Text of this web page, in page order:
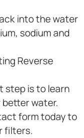
into the water
sodium and
Reverse
step is to learn
better water.
form today to
filters.